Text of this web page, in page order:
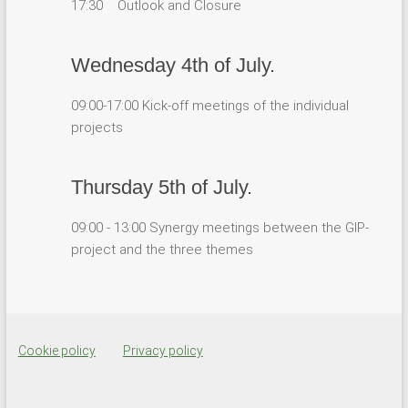
17:30 Outlook and Closure
Wednesday 4th of July.
09:00-17:00 Kick-off meetings of the individual
projects
Thursday 5th of July.
09:00 - 13:00 Synergy meetings between the GIP-
project and the three themes
Cookie policy Privacy policy